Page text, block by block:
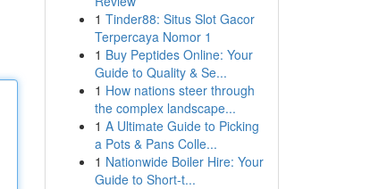
1 Tinder88: Situs Slot Gacor
Terpercaya Nomor 1
1 Buy Peptides Online: Your
Guide to Quality & Se...
1 How nations steer through
the complex landscape...
1 A Ultimate Guide to Picking
a Pots & Pans Colle...
1 Nationwide Boiler Hire: Your
Guide to Short-t...